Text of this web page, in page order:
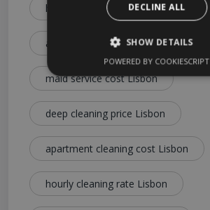
how much is house cleaning Lisbon
affordable cleaning services Lisbon
maid service cost Lisbon
deep cleaning price Lisbon
apartment cleaning cost Lisbon
hourly cleaning rate Lisbon
DECLINE ALL
SHOW DETAILS
POWERED BY COOKIESCRIPT